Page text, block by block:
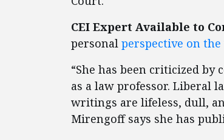
CEI Expert Available to
personal perspective on the
“She has been criticized
as a law professor. Liberal
writings are lifeless, dull,
Mirengoff says she has